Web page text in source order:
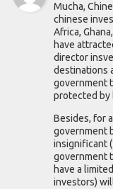
Mucha,
chinese
Africa,
have
director
destinations
government
protected by
Besides, for
government
insignificant
government
have a
investors)